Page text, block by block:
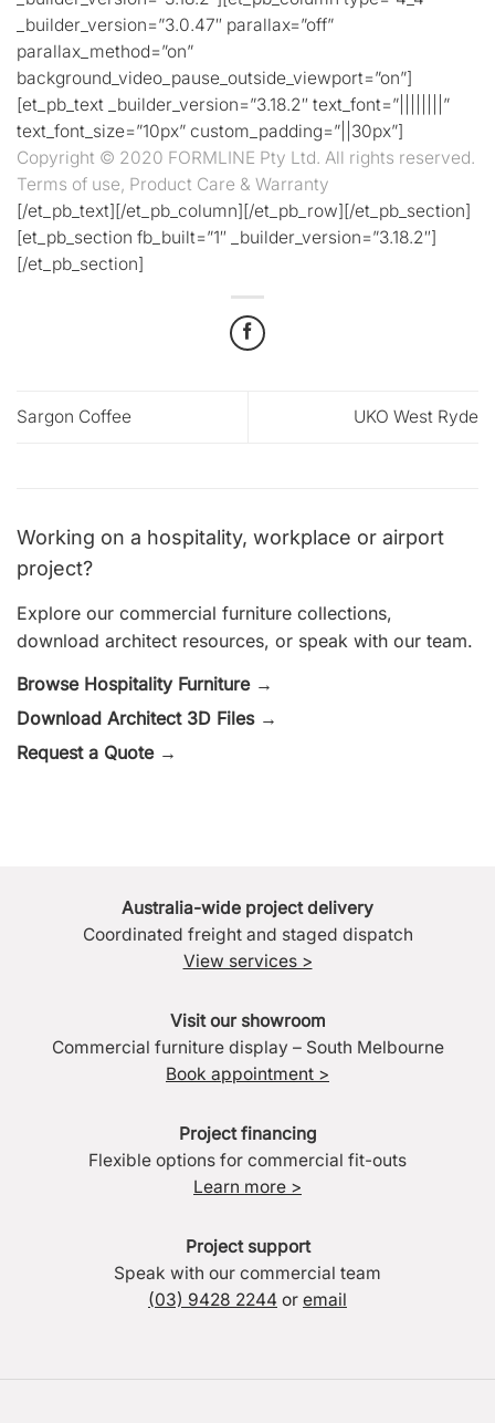
_builder_version=”3.0.47″ parallax=”off”
parallax_method=”on”
background_video_pause_outside_viewport=”on”]
[et_pb_text _builder_version=”3.18.2″ text_font=”||||||||”
text_font_size=”10px” custom_padding=”||30px”]
Copyright © 2020 FORMLINE Pty Ltd. All rights reserved.
Terms of use, Product Care & Warranty
[/et_pb_text][/et_pb_column][/et_pb_row][/et_pb_section]
[et_pb_section fb_built=”1″ _builder_version=”3.18.2″]
[/et_pb_section]
Sargon Coffee UKO West Ryde
Working on a hospitality, workplace or airport
project?
Explore our commercial furniture collections,
download architect resources, or speak with our team.
Browse Hospitality Furniture →
Download Architect 3D Files →
Request a Quote →
Australia-wide project delivery
Coordinated freight and staged dispatch
View services >
Visit our showroom
Commercial furniture display – South Melbourne
Book appointment >
Project financing
Flexible options for commercial fit-outs
Learn more >
Project support
Speak with our commercial team
(03) 9428 2244 or email